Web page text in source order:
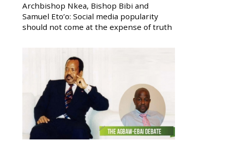
Archbishop Nkea, Bishop Bibi and
Samuel Eto’o: Social media popularity
should not come at the expense of truth